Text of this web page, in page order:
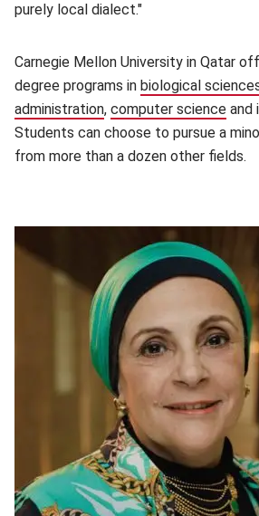
purely local dialect."
Carnegie Mellon University in Qatar
degree programs in biological
administration(opens in new window)
, computer science and
Students can choose to pursue a
from more than a dozen other fields.